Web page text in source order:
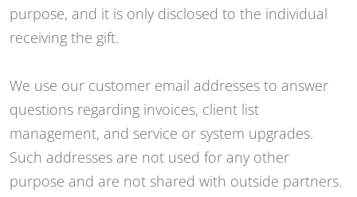
purpose, and it is only disclosed to the individual
receiving the gift.
We use our customer email addresses to answer
questions regarding invoices, client list
management, and service or system upgrades.
Such addresses are not used for any other
purpose and are not shared with outside partners.